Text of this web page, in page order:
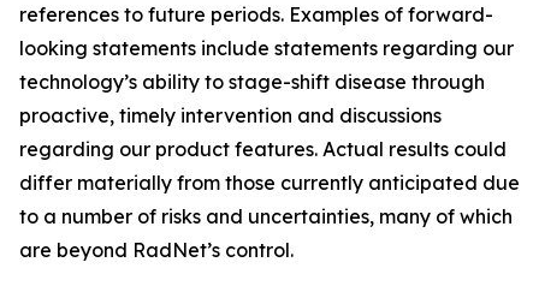
references to future periods. Examples of forward-
looking statements include statements regarding our
technology’s ability to stage-shift disease through
proactive, timely intervention and discussions
regarding our product features. Actual results could
differ materially from those currently anticipated due
to a number of risks and uncertainties, many of which
are beyond RadNet’s control.